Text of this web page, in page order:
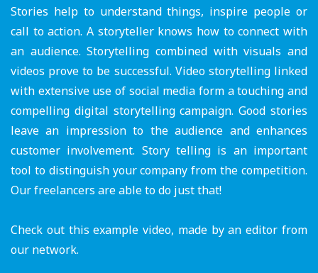
Stories help to understand things, inspire people or
call to action. A storyteller knows how to connect with
an audience. Storytelling combined with visuals and
videos prove to be successful. Video storytelling linked
with extensive use of social media form a touching and
compelling digital storytelling campaign. Good stories
leave an impression to the audience and enhances
customer involvement. Story telling is an important
tool to distinguish your company from the competition.
Our freelancers are able to do just that!
Check out this example video, made by an editor from
our network.